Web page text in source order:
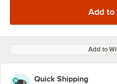
Add to
Quick Shipping